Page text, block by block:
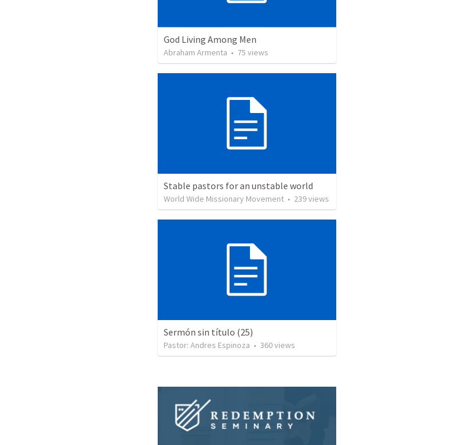
God Living Among Men
Abraham Armenta • 75 views
Stable pastors for an unstable world
World Wide Missionary Movement • 239views
Sermón sin título (25)
Pastor: Andres Espinoza • 360views